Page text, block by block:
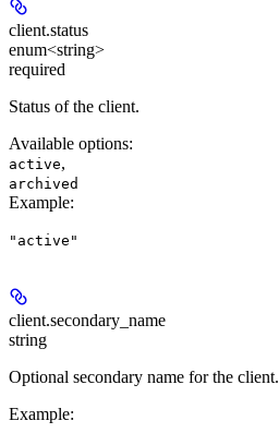
client.status
enum<string>
required
Status of the client.
Available options:
active,
archived
Example:
"active"
client.secondary_name
string
Optional secondary name for the client.
Example: